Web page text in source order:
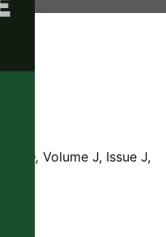
Volume J, Issue J,